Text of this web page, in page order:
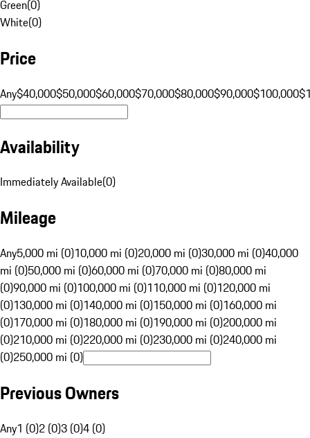
Green(0)
White(0)
Price
Any$40,000$50,000$60,000$70,000$80,000$90,000$100,000
Availability
Immediately Available(0)
Mileage
Any5,000 mi (0)10,000 mi (0)20,000 mi (0)30,000 mi (0)40,000
mi (0)50,000 mi (0)60,000 mi (0)70,000 mi (0)80,000 mi
(0)90,000 mi (0)100,000 mi (0)110,000 mi (0)120,000 mi
(0)130,000 mi (0)140,000 mi (0)150,000 mi (0)160,000 mi
(0)170,000 mi (0)180,000 mi (0)190,000 mi (0)200,000 mi
(0)210,000 mi (0)220,000 mi (0)230,000 mi (0)240,000 mi
(0)250,000 mi (0)
Previous Owners
Any1 (0)2 (0)3 (0)4 (0)